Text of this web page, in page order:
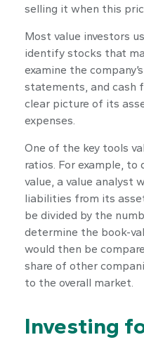
selling it when this
Most value investors
identify stocks that
examine the
statements, and cash
clear picture of its
expenses.
One of the key tools
ratios. For example, to
value, a value analyst
liabilities from its
be divided by the
determine the book-
would then be
share of other
to the overall market.
Investing